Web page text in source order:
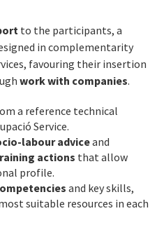
to the participants, a
in complementarity
favouring their insertion
work with companies.
a reference technical
Service.
labour adviceand
actions that allow
profile.
and key skills,
suitable resources in each